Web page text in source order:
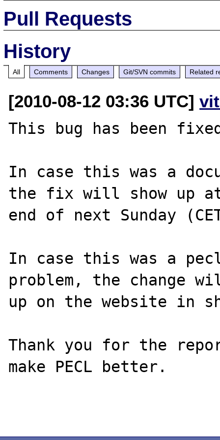
Pull Requests
History
All Comments Changes Git/SVN commits Related
[2010-08-12 03:36 UTC]
This bug has been
In case this was a
the fix will show up
end of next Sunday
In case this was a
problem, the change
up on the website in
Thank you for the
make PECL better.